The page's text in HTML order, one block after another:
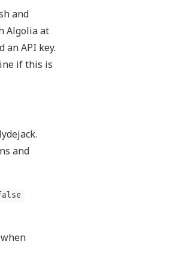
and
Algolia at
API key.
if this is
and